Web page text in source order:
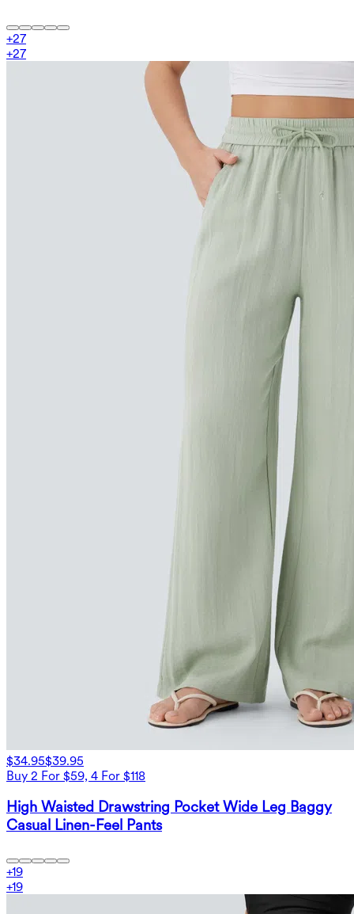
+27
+27
$34.95$39.95
Buy 2 For $59, 4 For $118
High Waisted Drawstring Pocket Wide Leg Baggy
Casual Linen-Feel Pants
+19
+19